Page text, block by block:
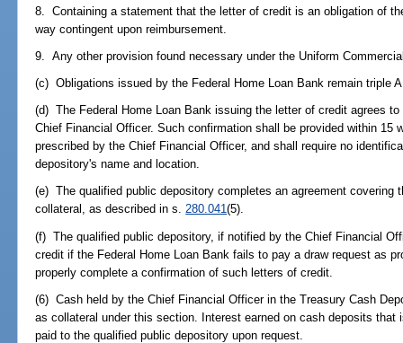
8. Containing a statement that the letter of credit is an obligation of
way contingent upon reimbursement.
9. Any other provision found necessary under the Uniform
(c) Obligations issued by the Federal Home Loan Bank remain triple
(d) The Federal Home Loan Bank issuing the letter of credit agrees
Chief Financial Officer. Such confirmation shall be provided within 15
prescribed by the Chief Financial Officer, and shall require no
depository's name and location.
(e) The qualified public depository completes an agreement covering
collateral, as described in s.280.041(5).
(f) The qualified public depository, if notified by the Chief Financial
credit if the Federal Home Loan Bank fails to pay a draw request as
properly complete a confirmation of such letters of credit.
(6) Cash held by the Chief Financial Officer in the Treasury Cash
as collateral under this section. Interest earned on cash deposits
paid to the qualified public depository upon request.